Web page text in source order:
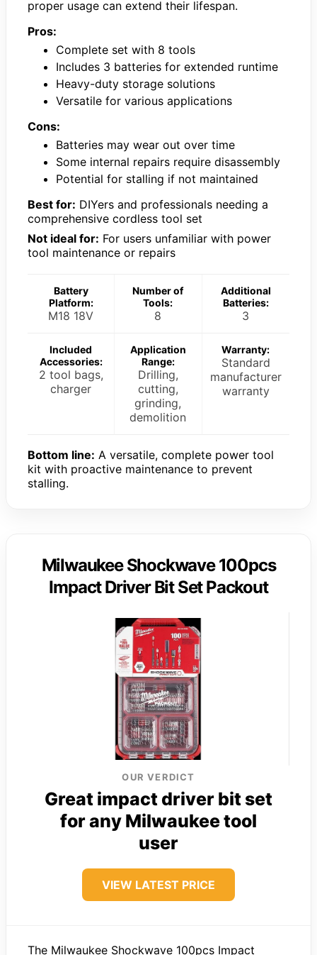
proper usage can extend their lifespan.
Pros:
Complete set with 8 tools
Includes 3 batteries for extended runtime
Heavy-duty storage solutions
Versatile for various applications
Cons:
Batteries may wear out over time
Some internal repairs require disassembly
Potential for stalling if not maintained
Best for: DIYers and professionals needing a
comprehensive cordless tool set
Not ideal for: For users unfamiliar with power
tool maintenance or repairs
Battery
Platform:
M18 18V
Number of
Tools:
8
Additional
Batteries:
3
Included
Accessories:
2 tool bags,
charger
Application
Range:
Drilling,
cutting,
grinding,
demolition
Warranty:
Standard
manufacturer
warranty
Bottom line: A versatile, complete power tool
kit with proactive maintenance to prevent
stalling.
Milwaukee Shockwave 100pcs
Impact Driver Bit Set Packout
OUR VERDICT
Great impact driver bit set
for any Milwaukee tool
user
VIEW LATEST PRICE
The Milwaukee Shockwave 100pcs Impact